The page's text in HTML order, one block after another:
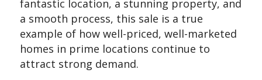
fantastic location, a stunning property, and
a smooth process, this sale is a true
example of how well-priced, well-marketed
homes in prime locations continue to
attract strong demand.